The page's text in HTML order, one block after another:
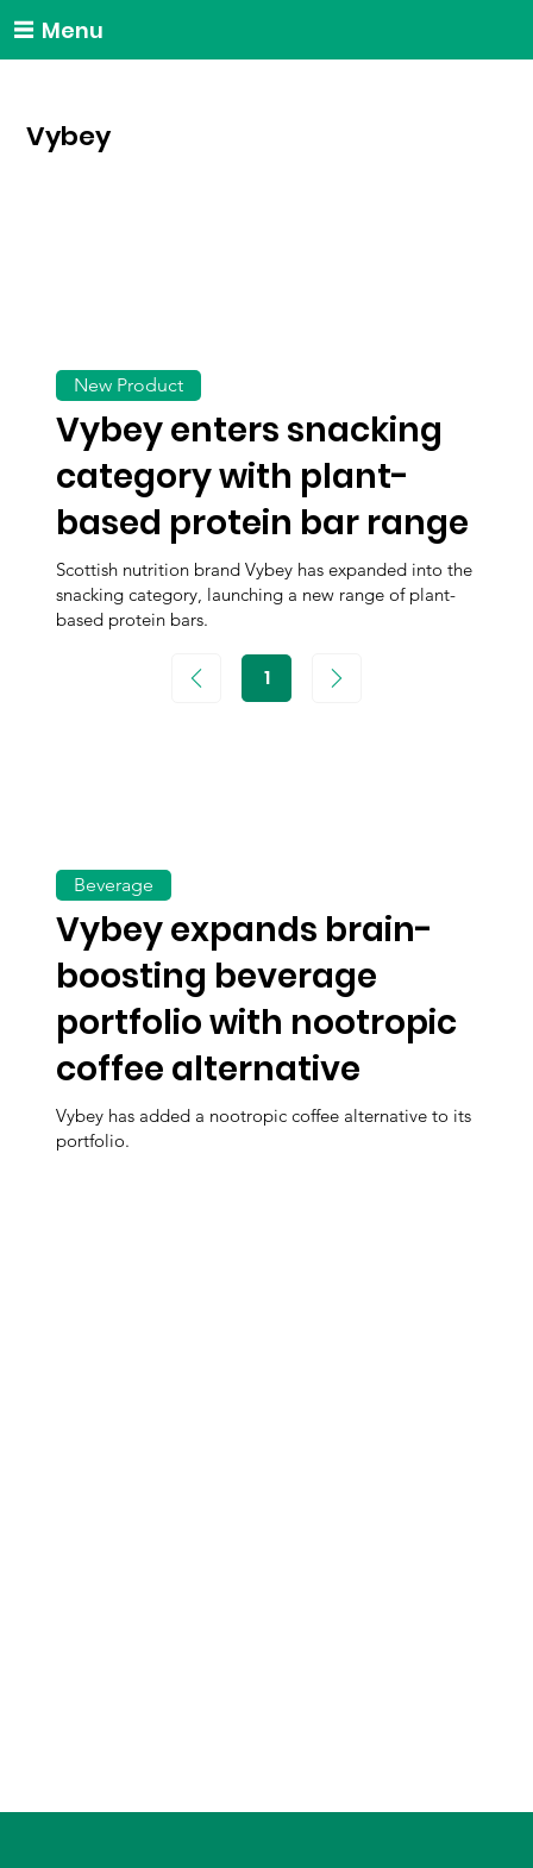
Menu
Vybey
Vybey enters snacking
category with plant-
based protein bar range
Scottish nutrition brand Vybey has expanded into the
snacking category, launching a new range of plant-
based protein bars.
New Product
Vybey expands brain-
boosting beverage
portfolio with nootropic
coffee alternative
Vybey has added a nootropic coffee alternative to its
portfolio.
Beverage
1Page